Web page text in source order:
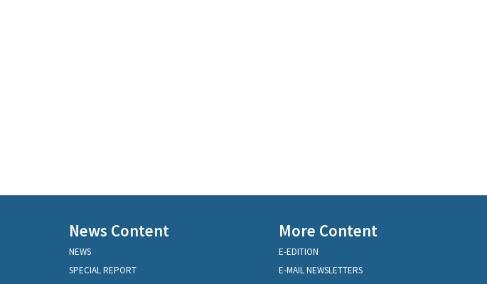
News Content
NEWS
SPECIAL REPORT
More Content
E-EDITION
E-MAIL NEWSLETTERS